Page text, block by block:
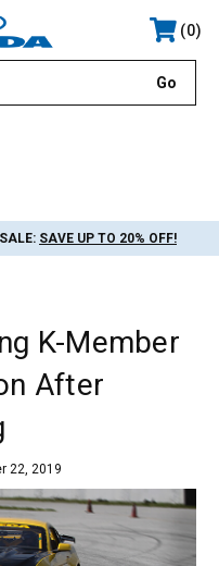
0
SAVE UP TO 20% OFF!
K-Member
After
22, 2019